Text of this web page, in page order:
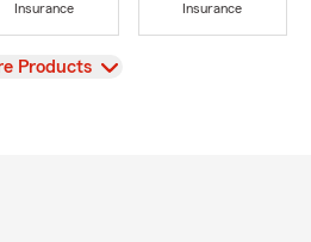
Insurance
Insurance
Products